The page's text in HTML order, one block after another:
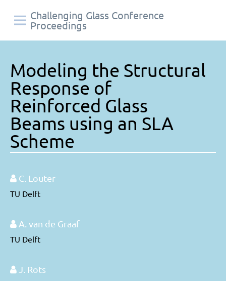
Challenging Glass Conference
Proceedings
Modeling the Structural
Response of
Reinforced Glass
Beams using an SLA
Scheme
C. Louter
TU Delft
A. van de Graaf
TU Delft
J. Rots